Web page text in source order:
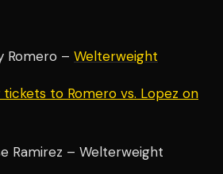
Romero – Welterweight
tickets to Romero vs. Lopez on
Ramirez – Welterweight